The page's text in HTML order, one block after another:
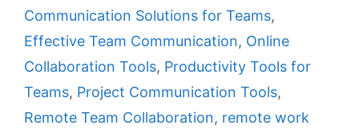
i
e
Communication Solutions for Teams,
Effective Team Communication, Online
Collaboration Tools, Productivity Tools for
Teams, Project Communication Tools,
Remote Team Collaboration, remote work